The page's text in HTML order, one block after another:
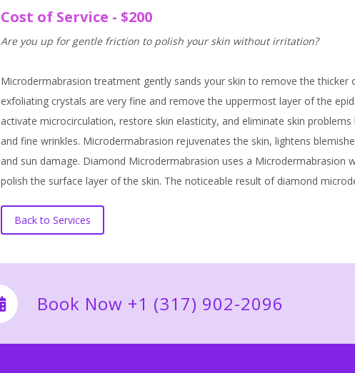
Cost of Service - $200
Are you up for gentle friction to polish your skin without irritation?
Microdermabrasion treatment gently sands your skin to remove the thicker
exfoliating crystals are very fine and remove the uppermost layer of the
activate microcirculation, restore skin elasticity, and eliminate skin
and fine wrinkles. Microdermabrasion rejuvenates the skin, lightens
and sun damage. Diamond Microdermabrasion uses a Microdermabrasion
polish the surface layer of the skin. The noticeable result of diamond
Back to Services
Book Now +1 (317) 902-2096